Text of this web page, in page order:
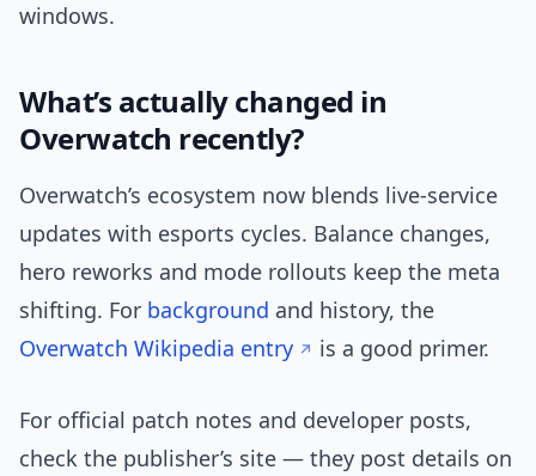
windows.
What’s actually changed in
Overwatch recently?
Overwatch’s ecosystem now blends live-service
updates with esports cycles. Balance changes,
hero reworks and mode rollouts keep the meta
shifting. For background and history, the
Overwatch Wikipedia entry
is a good primer.
For official patch notes and developer posts,
check the publisher’s site — they post details on